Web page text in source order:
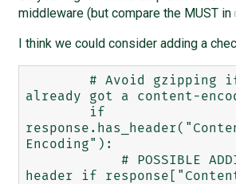
middleware (but compare the MUST in
I think we could consider adding a
already got a content-
Encoding"):
header if